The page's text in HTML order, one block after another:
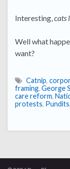
Interesting,cats
Well what
want?
Catnip,
framing, George
care reform,
protests, Pundits,